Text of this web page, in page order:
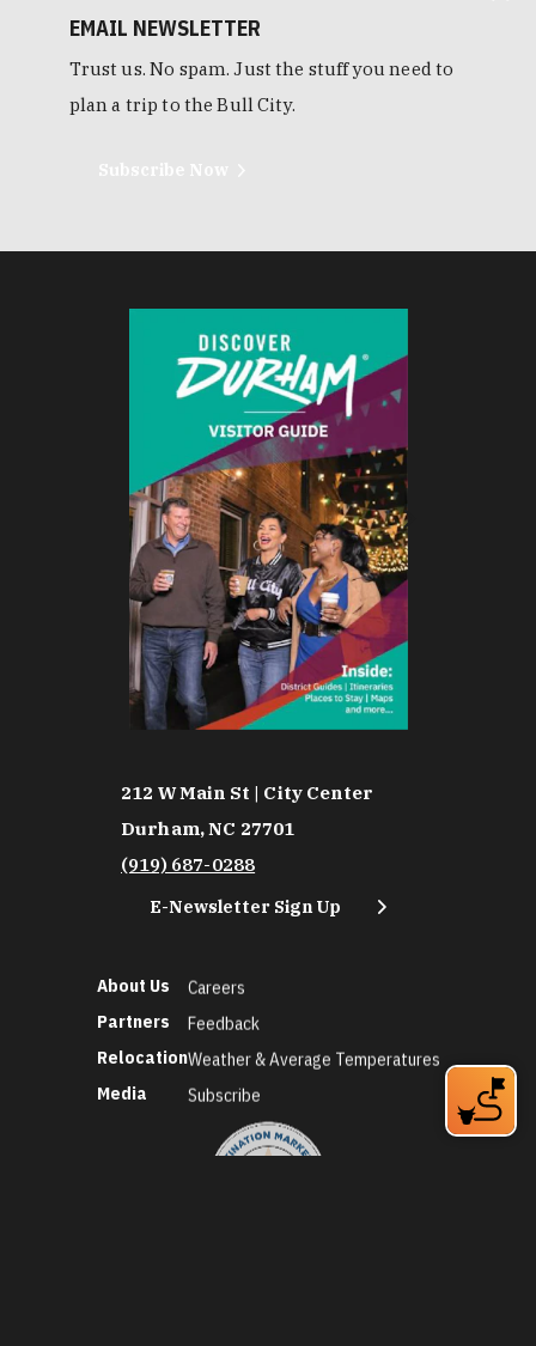
EMAIL NEWSLETTER
Trust us. No spam. Just the stuff you need to
plan a trip to the Bull City.
212 W Main St | City Center
Durham, NC 27701
(919) 687-0288
E-Newsletter Sign Up
About Us
Partners
Relocation
Media
Careers
Feedback
Weather & Average Temperatures
Subscribe